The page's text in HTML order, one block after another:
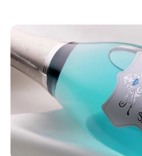
Shop
Sign in